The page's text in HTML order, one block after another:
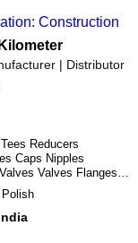
Construction
| Distributor
Reducers
Caps Nipples
Valves Flanges
Polish